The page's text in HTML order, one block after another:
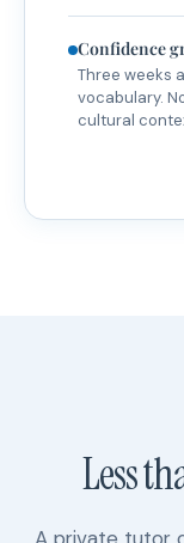
Confidence
Three weeks
vocabulary.
cultural
Less